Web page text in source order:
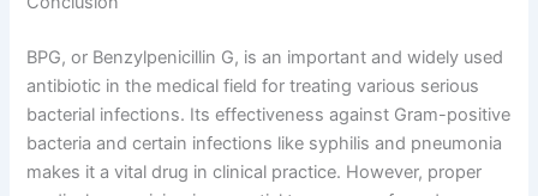
BPG, or Benzylpenicillin G, is an important and widely used
antibiotic in the medical field for treating various serious
bacterial infections. Its effectiveness against Gram-positive
bacteria and certain infections like syphilis and pneumonia
makes it a vital drug in clinical practice. However, proper